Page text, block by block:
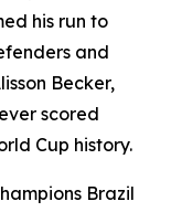
his run to
and
Becker,
scored
Cup history.
Brazil